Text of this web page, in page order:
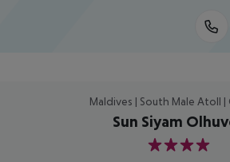
Maldives | South Male Atoll |
Sun Siyam
4